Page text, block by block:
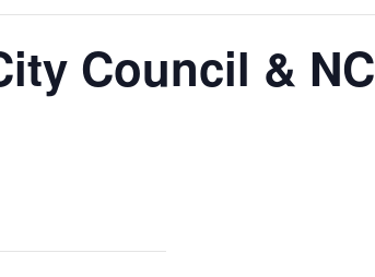
Council & NC